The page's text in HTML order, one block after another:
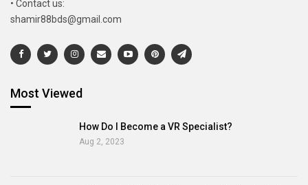
• Contact us:
shamir88bds@gmail.com
Most Viewed
How Do I Become a VR Specialist?
Aug 2, 2023